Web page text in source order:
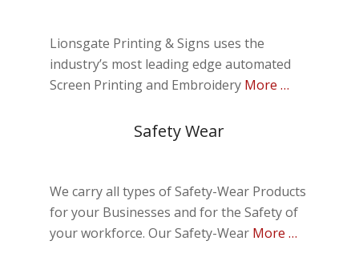
Lionsgate Printing & Signs uses the
industry’s most leading edge automated
Screen Printing and Embroidery More …
Safety Wear
We carry all types of Safety-Wear Products
for your Businesses and for the Safety of
your workforce.Our Safety-Wear More …